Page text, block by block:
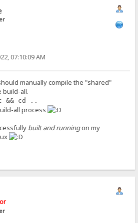
07:10:09 AM
manually compile the "shared"
build-all.
&& cd ..
all process
built and runningon my